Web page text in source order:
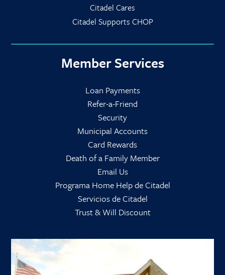
Citadel Cares
Citadel Supports CHOP
Member Services
Loan Payments
Refer-a-Friend
Security
Municipal Accounts
Card Rewards
Death of a Family Member
Email Us
Programa Home Help de Citadel
Servicios de Citadel
Trust & Will Discount